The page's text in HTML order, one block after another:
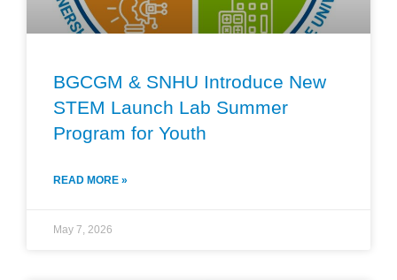
BGCGM & SNHU Introduce New
STEM Launch Lab Summer
Program for Youth
READ MORE »
May 7, 2026